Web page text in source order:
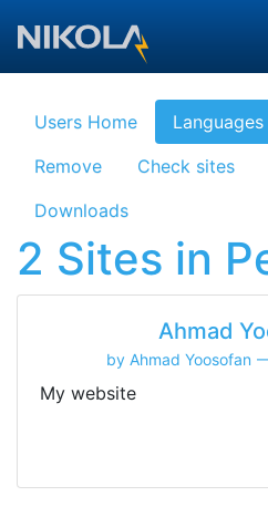
Users Home Languages
Remove
Check sites
Downloads
2 Sites in
Ahmad
by Ahmad Yoosofan
My website